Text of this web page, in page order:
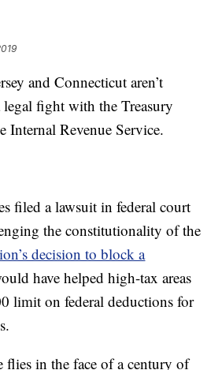
and Connecticut aren’t
fight with the Treasury
Internal Revenue Service.
filed a lawsuit in federal court
the constitutionality of the
decision to block a
have helped high-tax areas
limit on federal deductions for
flies in the face of a century of